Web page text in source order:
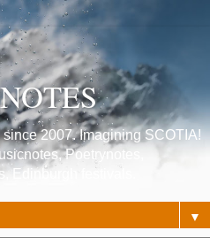
2007. Imagining SCOTIA!
Poetrynotes,
Edinburgh festivals.
▼